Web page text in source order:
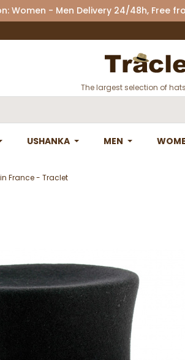
Women - Men Delivery 24/48h, Free
The largest selection of
USHANKA MEN
France - Traclet